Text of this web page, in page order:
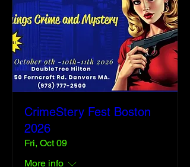
CrimeStery Fest Boston
2026
Fri, Oct 09
More info